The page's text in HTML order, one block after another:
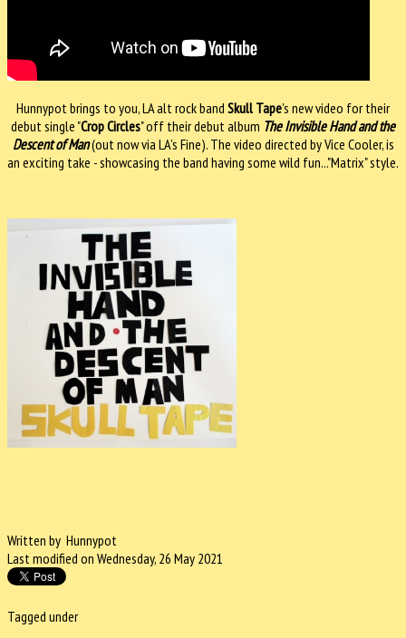
Hunnypot brings to you, LA alt rock band Skull Tape's new video for their
debut single "Crop Circles" off their debut album The Invisible Hand and the
Descent of Man(out now via LA’s Fine). The video directed by Vice Cooler, is
an exciting take - showcasing the band having some wild fun..."Matrix" style.
Written by Hunnypot
Last modified on Wednesday, 26 May 2021
Tagged under